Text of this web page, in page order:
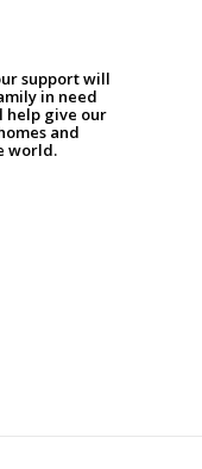
support will
in need
help give our
and
world.